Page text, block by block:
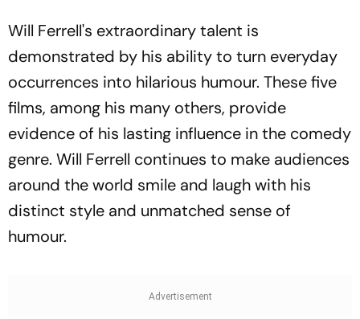
Will Ferrell's extraordinary talent is
demonstrated by his ability to turn everyday
occurrences into hilarious humour. These five
films, among his many others, provide
evidence of his lasting influence in the comedy
genre. Will Ferrell continues to make audiences
around the world smile and laugh with his
distinct style and unmatched sense of
humour.